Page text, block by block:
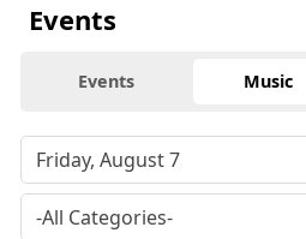
Events
Events Music